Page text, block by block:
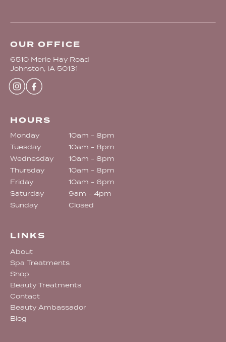
OUR OFFICE
6510 Merle Hay Road
Johnston, IA 50131
HOURS
Monday
10am - 8pm
Tuesday
10am - 8pm
Wednesday
10am - 8pm
Thursday
10am - 8pm
Friday
10am - 6pm
Saturday
9am - 4pm
Sunday
Closed
LINKS
About
Spa Treatments
Shop
Beauty Treatments
Contact
Beauty Ambassador
Blog